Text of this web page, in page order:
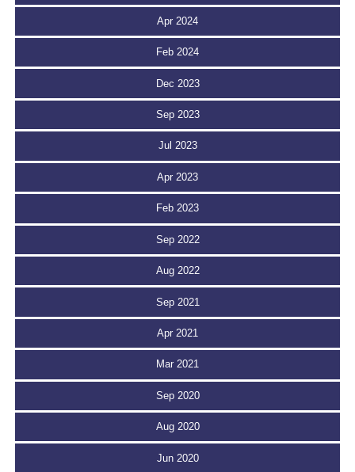
Apr 2024
Feb 2024
Dec 2023
Sep 2023
Jul 2023
Apr 2023
Feb 2023
Sep 2022
Aug 2022
Sep 2021
Apr 2021
Mar 2021
Sep 2020
Aug 2020
Jun 2020